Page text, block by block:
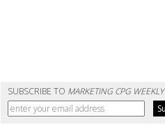
SUBSCRIBE TO MARKETING CPG WEEKLY